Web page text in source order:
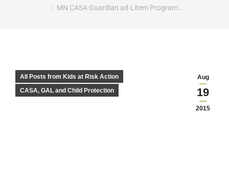
MN CASA Guardian ad-Litem Program…
Aug
19
2015
All Posts from Kids at Risk Action
CASA, GAL and Child Protection